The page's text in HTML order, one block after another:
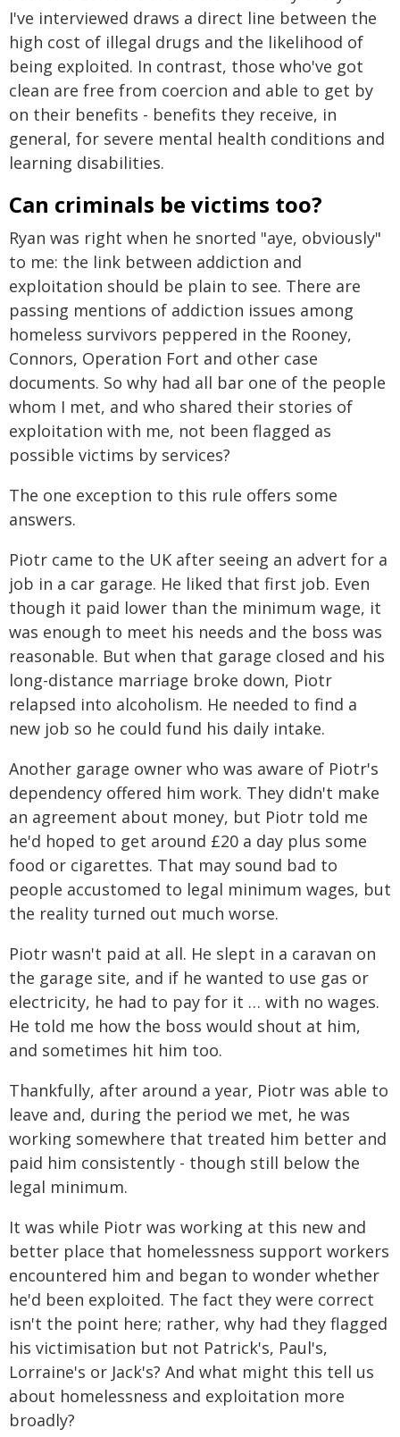
I've interviewed draws a direct line between the
high cost of illegal drugs and the likelihood of
being exploited. In contrast, those who've got
clean are free from coercion and able to get by
on their benefits - benefits they receive, in
general, for severe mental health conditions and
learning disabilities.
Can criminals be victims too?
Ryan was right when he snorted "aye, obviously"
to me: the link between addiction and
exploitation should be plain to see. There are
passing mentions of addiction issues among
homeless survivors peppered in the Rooney,
Connors, Operation Fort and other case
documents. So why had all bar one of the people
whom I met, and who shared their stories of
exploitation with me, not been flagged as
possible victims by services?
The one exception to this rule offers some
answers.
Piotr came to the UK after seeing an advert for a
job in a car garage. He liked that first job. Even
though it paid lower than the minimum wage, it
was enough to meet his needs and the boss was
reasonable. But when that garage closed and his
long-distance marriage broke down, Piotr
relapsed into alcoholism. He needed to find a
new job so he could fund his daily intake.
Another garage owner who was aware of Piotr's
dependency offered him work. They didn't make
an agreement about money, but Piotr told me
he'd hoped to get around £20 a day plus some
food or cigarettes. That may sound bad to
people accustomed to legal minimum wages, but
the reality turned out much worse.
Piotr wasn't paid at all. He slept in a caravan on
the garage site, and if he wanted to use gas or
electricity, he had to pay for it … with no wages.
He told me how the boss would shout at him,
and sometimes hit him too.
Thankfully, after around a year, Piotr was able to
leave and, during the period we met, he was
working somewhere that treated him better and
paid him consistently - though still below the
legal minimum.
It was while Piotr was working at this new and
better place that homelessness support workers
encountered him and began to wonder whether
he'd been exploited. The fact they were correct
isn't the point here; rather, why had they flagged
his victimisation but not Patrick's, Paul's,
Lorraine's or Jack's? And what might this tell us
about homelessness and exploitation more
broadly?